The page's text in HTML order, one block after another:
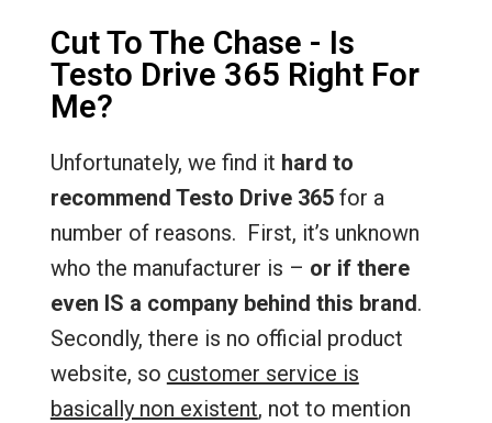
Cut To The Chase - Is
Testo Drive 365 Right For
Me?
Unfortunately, we find it hard to
recommend Testo Drive 365for a
number of reasons. First, it’s unknown
who the manufacturer is – or if there
even IS a company behind this brand.
Secondly, there is no official product
website, so customer service is
basically non existent, not to mention